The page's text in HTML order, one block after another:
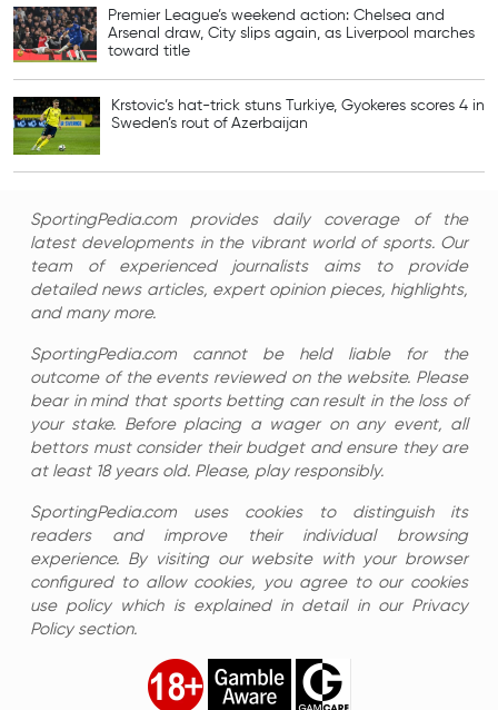
Premier League’s weekend action: Chelsea and
Arsenal draw, City slips again, as Liverpool marches
toward title
Krstovic’s hat-trick stuns Turkiye, Gyokeres scores 4 in
Sweden’s rout of Azerbaijan
SportingPedia.com provides daily coverage of the
latest developments in the vibrant world of sports. Our
team of experienced journalists aims to provide
detailed news articles, expert opinion pieces, highlights,
and many more.
SportingPedia.com cannot be held liable for the
outcome of the events reviewed on the website. Please
bear in mind that sports betting can result in the loss of
your stake. Before placing a wager on any event, all
bettors must consider their budget and ensure they are
at least 18 years old. Please, play responsibly.
SportingPedia.com uses cookies to distinguish its
readers and improve their individual browsing
experience. By visiting our website with your browser
configured to allow cookies, you agree to our cookies
use policy which is explained in detail in our Privacy
Policy section.